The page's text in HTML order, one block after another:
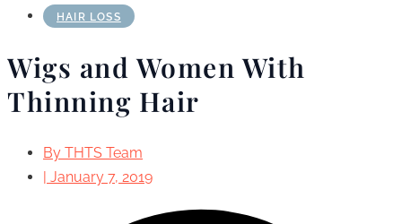
HAIR LOSS
Wigs and Women With
Thinning Hair
By THTS Team
| January 7, 2019